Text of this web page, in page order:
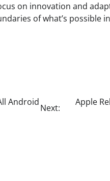
on innovation and
of what’s possible
Android
Next:
Apple